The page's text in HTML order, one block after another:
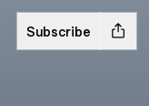
Subscribe